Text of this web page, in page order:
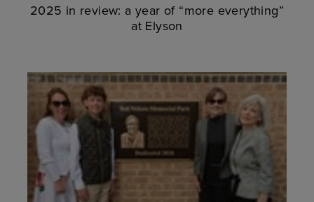
2025 in review: a year of “more everything”
at Elyson